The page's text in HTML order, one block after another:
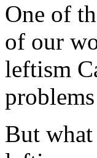
One of
of our
leftism
But